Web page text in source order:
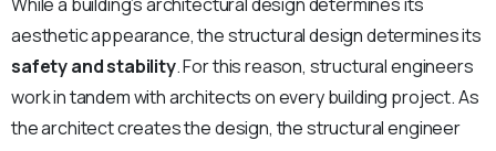
aesthetic appearance, the structural design determines its
safety and stability. For this reason, structural engineers
work in tandem with architects on every building project. As
the architect creates the design, the structural engineer